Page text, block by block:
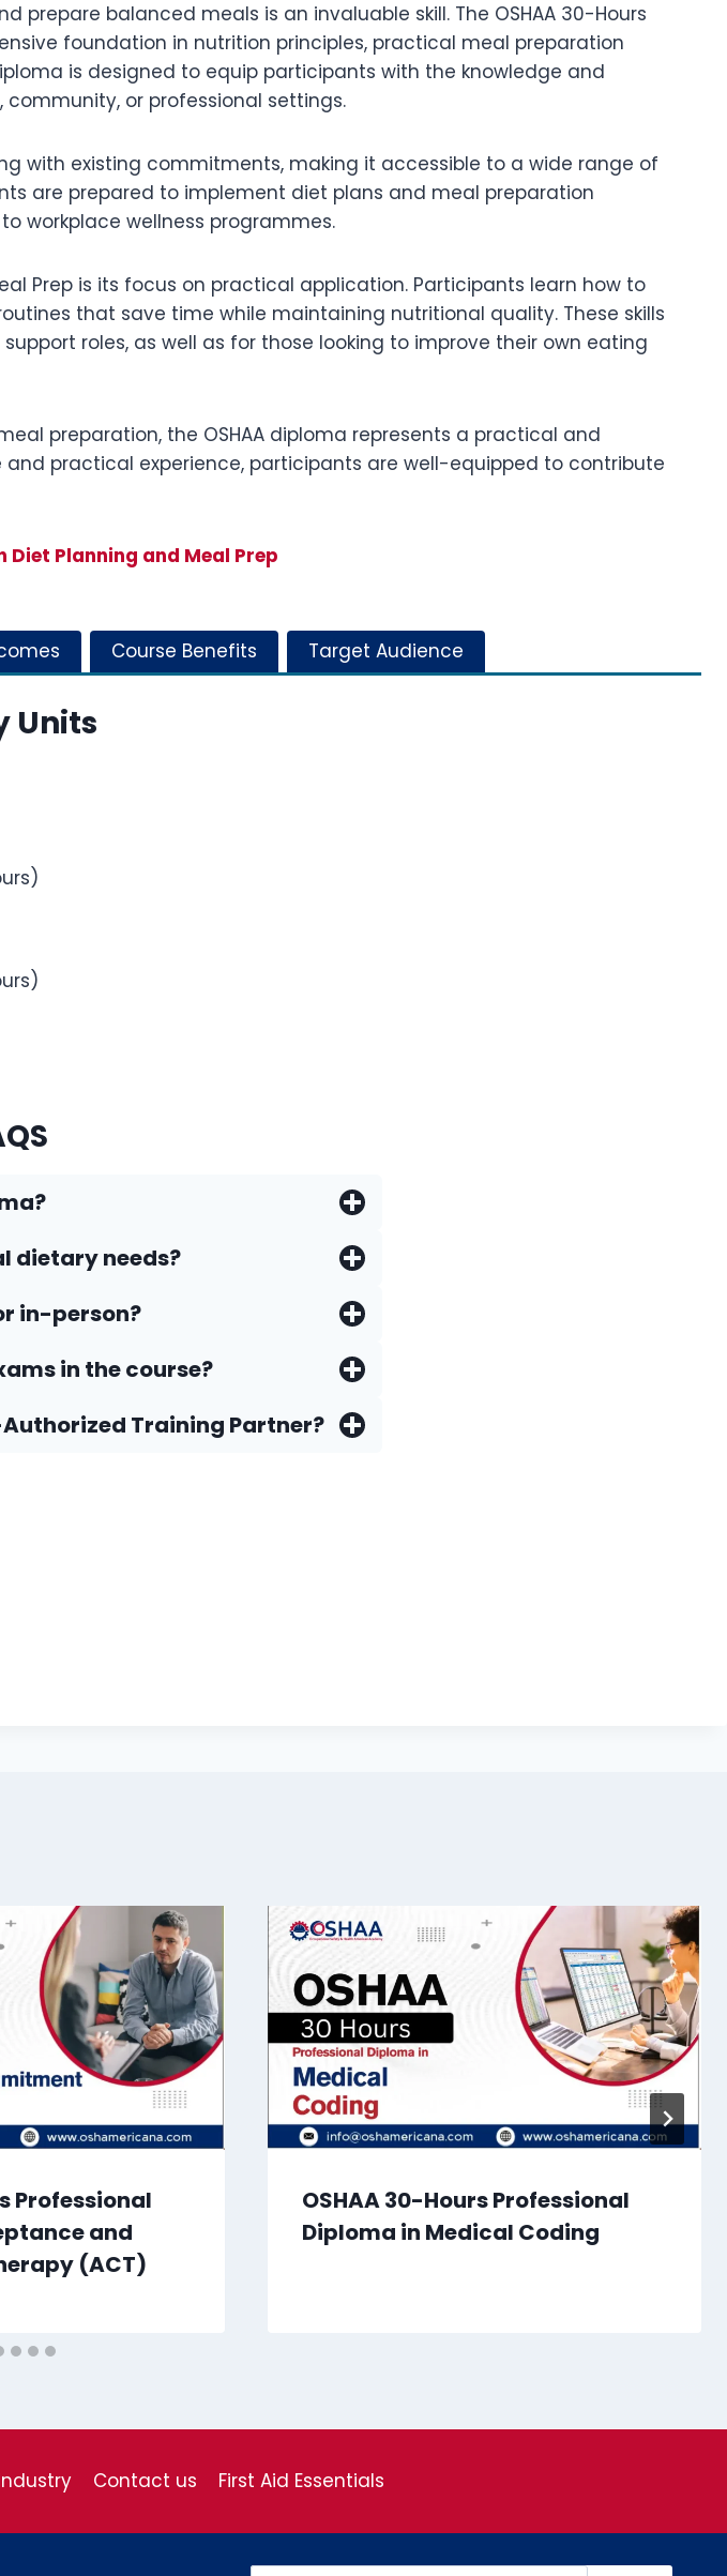
balanced meals is an invaluable skill. The OSHAA 30-Hours
foundation in nutrition principles, practical meal preparation
is designed to equip participants with the knowledge and
or professional settings.
with existing commitments, making it accessible to a wide range of
are prepared to implement diet plans and meal preparation
workplace wellness programmes.
Prep is its focus on practical application. Participants learn how to
that save time while maintaining nutritional quality. These skills
roles, as well as for those looking to improve their own eating
preparation, the OSHAA diploma represents a practical and
practical experience, participants are well-equipped to contribute
Diet Planning and Meal Prep
Course Benefits Target Audience
Units
dietary needs?
in-person?
in the course?
Training Partner?
Professional
and
(ACT)
OSHAA 30-Hours Professional
Diploma in Medical Coding
Contact us First Aid Essentials